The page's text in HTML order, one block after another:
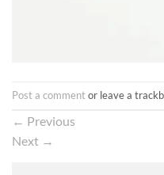
Post a commentor leave a
← Previous
Next →